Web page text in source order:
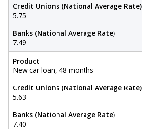
Credit Unions (National Average Rate)
5.75
Banks (National Average Rate)
7.49
Product
New car loan, 48 months
Credit Unions (National Average Rate)
5.63
Banks (National Average Rate)
7.40